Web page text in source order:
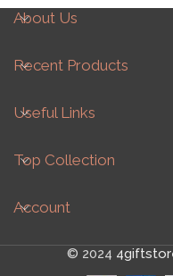
About Us
Recent Products
Useful Links
Top Collection
Account
© 2024